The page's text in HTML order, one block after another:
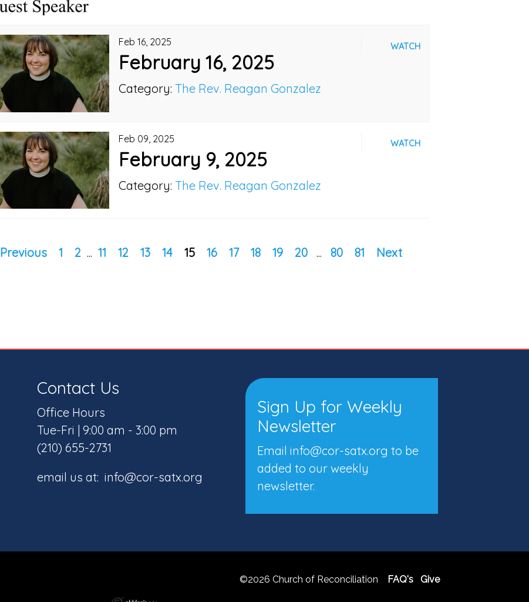
Feb 16, 2025
February 16, 2025
Category: The Rev. Reagan Gonzalez
WATCH
Feb 09, 2025
February 9, 2025
Category: The Rev. Reagan Gonzalez
WATCH
Previous 1 2 ... 11 12 13 14 15 16 17 18 19 20 ... 80 81 Next
Contact Us
Office Hours
Tue-Fri | 9:00 am - 3:00 pm
(210) 655-2731
email us at: info@cor-satx.org
Sign Up for Weekly
Newsletter
Email info@cor-satx.org to be
added to our weekly
newsletter.
©2026 Church of Reconciliation FAQ's Give